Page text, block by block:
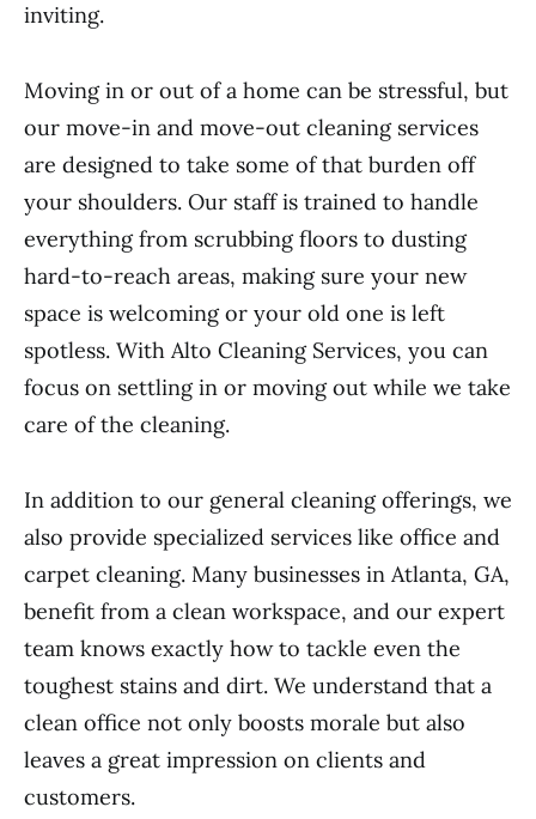
inviting.
Moving in or out of a home can be stressful, but
our move-in and move-out cleaning services
are designed to take some of that burden off
your shoulders. Our staff is trained to handle
everything from scrubbing floors to dusting
hard-to-reach areas, making sure your new
space is welcoming or your old one is left
spotless. With Alto Cleaning Services, you can
focus on settling in or moving out while we take
care of the cleaning.
In addition to our general cleaning offerings, we
also provide specialized services like office and
carpet cleaning. Many businesses in Atlanta, GA,
benefit from a clean workspace, and our expert
team knows exactly how to tackle even the
toughest stains and dirt. We understand that a
clean office not only boosts morale but also
leaves a great impression on clients and
customers.